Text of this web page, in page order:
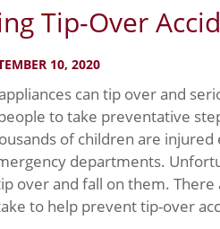
Tip-Over
10, 2020
can tip over and
to take preventative
of children are
departments.
over and fall on them.
to help prevent tip-over